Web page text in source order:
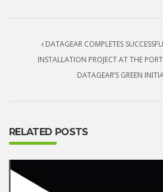
Post navigation
DATAGEAR COMPLETES
INSTALLATION PROJECT AT THE
DATAGEAR’S GREEN
RELATED POSTS